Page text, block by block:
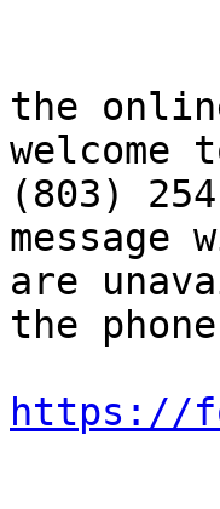
the
welcome
(803)
message
are
the
https://